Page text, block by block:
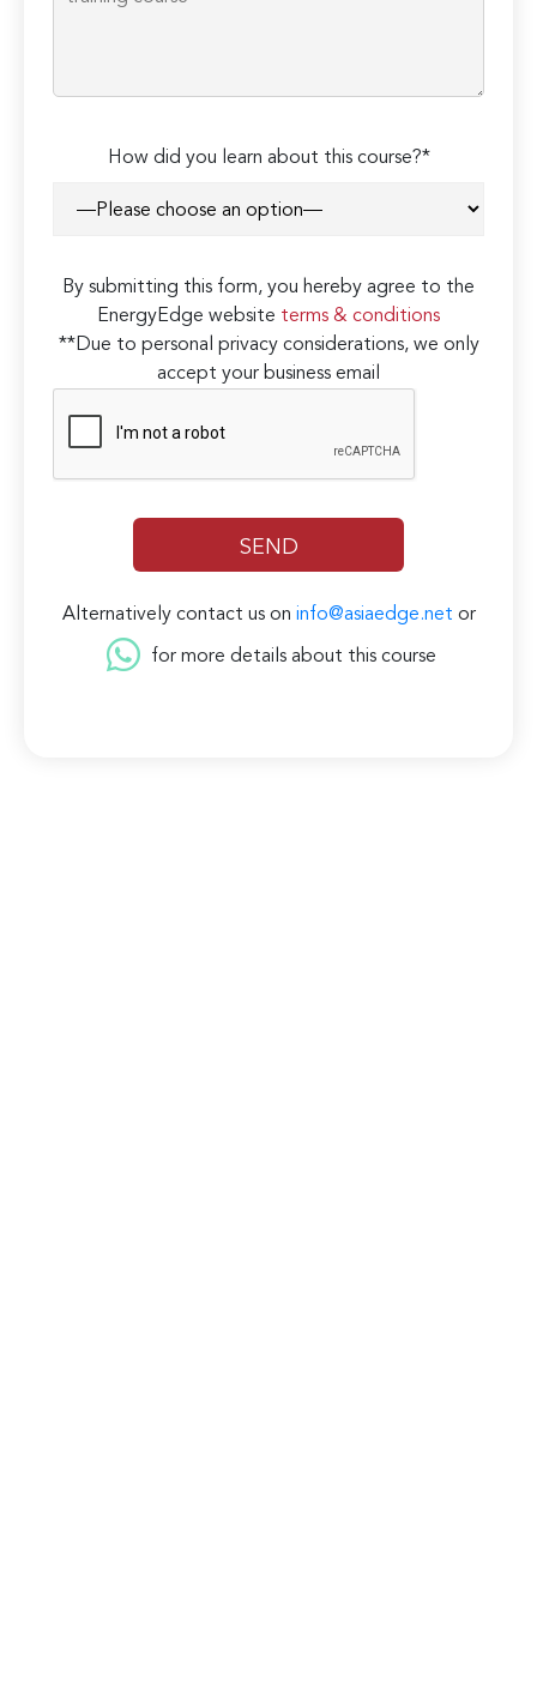
How did you learn about this course?*
By submitting this form, you hereby agree to the
EnergyEdge website terms & conditions
**Due to personal privacy considerations, we only
accept your business email
Alternatively contact us on info@asiaedge.net or
for more details about this course